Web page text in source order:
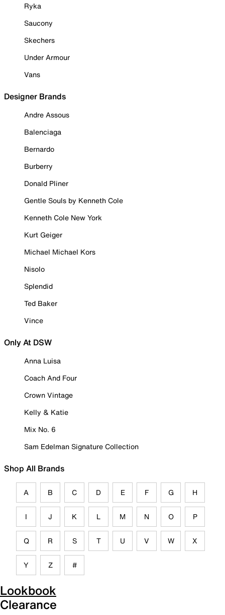
Ryka
Saucony
Skechers
Under Armour
Vans
Designer Brands
Andre Assous
Balenciaga
Bernardo
Burberry
Donald Pliner
Gentle Souls by Kenneth Cole
Kenneth Cole New York
Kurt Geiger
Michael Michael Kors
Nisolo
Splendid
Ted Baker
Vince
Only At DSW
Anna Luisa
Coach And Four
Crown Vintage
Kelly & Katie
Mix No. 6
Sam Edelman Signature Collection
Shop All Brands
A B C D E F G H
I J K L M N O P
Q R S T U V W X
Y Z #
Lookbook
Clearance